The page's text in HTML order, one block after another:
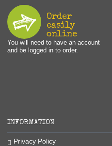
Order
easily
online
You will need to have an account
and be logged in to order.
INFORMATION
Privacy Policy